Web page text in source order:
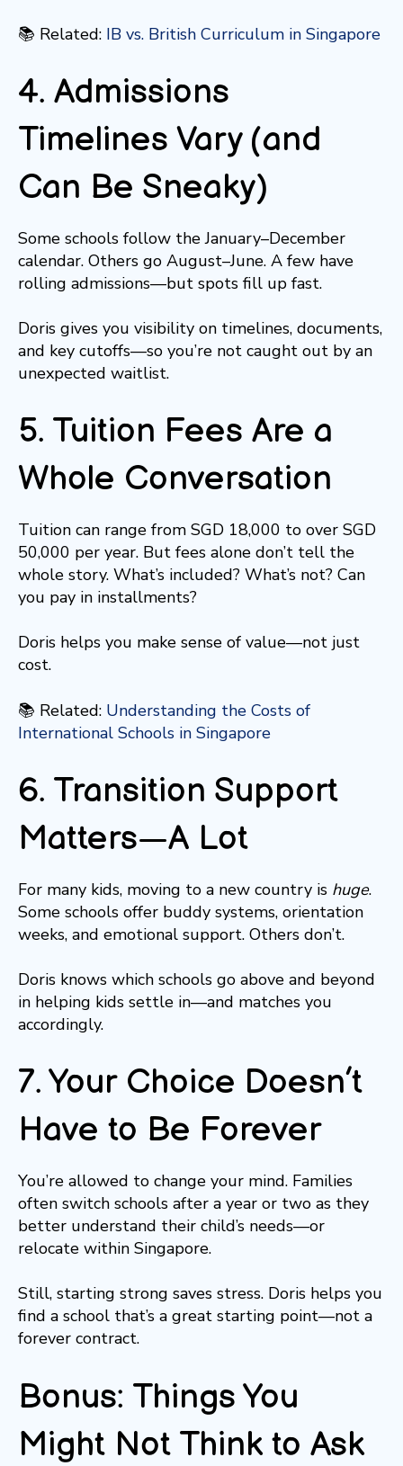
📚 Related: IB vs. British Curriculum in Singapore
4. Admissions
Timelines Vary (and
Can Be Sneaky)
Some schools follow the January–December
calendar. Others go August–June. A few have
rolling admissions—but spots fill up fast.
Doris gives you visibility on timelines, documents,
and key cutoffs—so you’re not caught out by an
unexpected waitlist.
5. Tuition Fees Are a
Whole Conversation
Tuition can range from SGD 18,000 to over SGD
50,000 per year. But fees alone don’t tell the
whole story. What’s included? What’s not? Can
you pay in installments?
Doris helps you make sense of value—not just
cost.
📚 Related: Understanding the Costs of
International Schools in Singapore
6. Transition Support
Matters—A Lot
For many kids, moving to a new country is huge.
Some schools offer buddy systems, orientation
weeks, and emotional support. Others don’t.
Doris knows which schools go above and beyond
in helping kids settle in—and matches you
accordingly.
7. Your Choice Doesn’t
Have to Be Forever
You’re allowed to change your mind. Families
often switch schools after a year or two as they
better understand their child’s needs—or
relocate within Singapore.
Still, starting strong saves stress. Doris helps you
find a school that’s a great starting point—not a
forever contract.
Bonus: Things You
Might Not Think to Ask